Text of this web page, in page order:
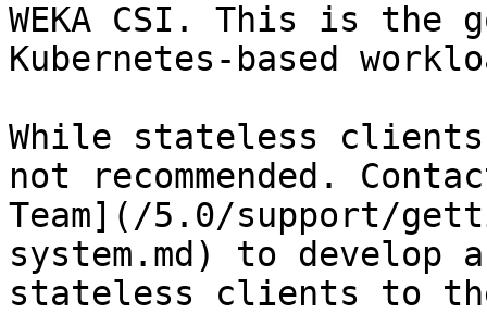
WEKA CSI. This is
Kubernetes-based
While stateless
not recommended.
Team](/5.0/support/
system.md) to develop
stateless clients to the